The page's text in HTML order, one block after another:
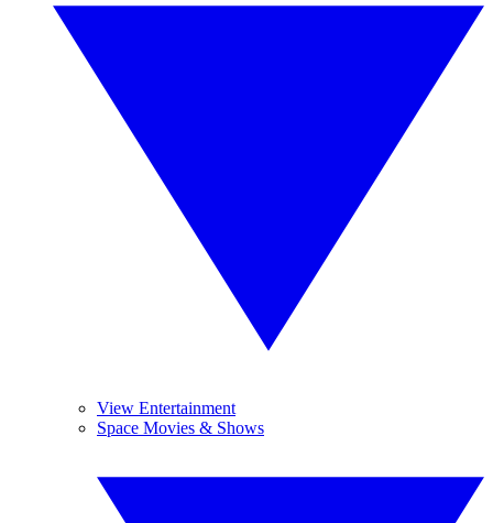
View Entertainment
Space Movies & Shows